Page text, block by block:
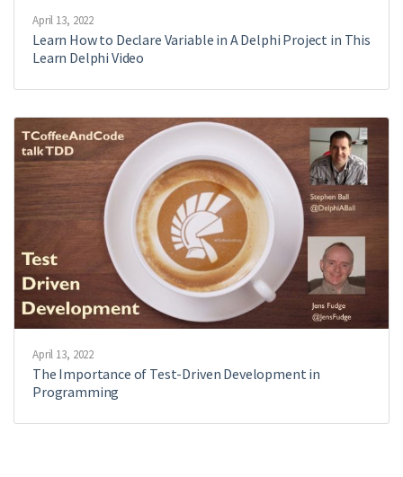
April 13, 2022
Learn How to Declare Variable in A Delphi Project in This
Learn Delphi Video
April 13, 2022
The Importance of Test-Driven Development in
Programming